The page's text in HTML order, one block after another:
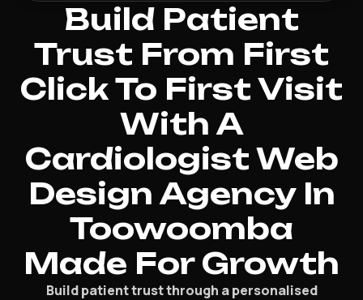
Build Patient
Trust From First
Click To First Visit
With A
Cardiologist Web
Design Agency In
Toowoomba
Made For Growth
Build patient trust through a personalised